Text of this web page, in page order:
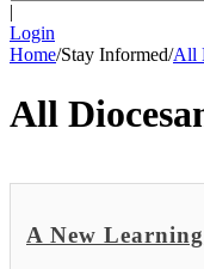
|
Login
Home/Stay Informed/All
All
A New